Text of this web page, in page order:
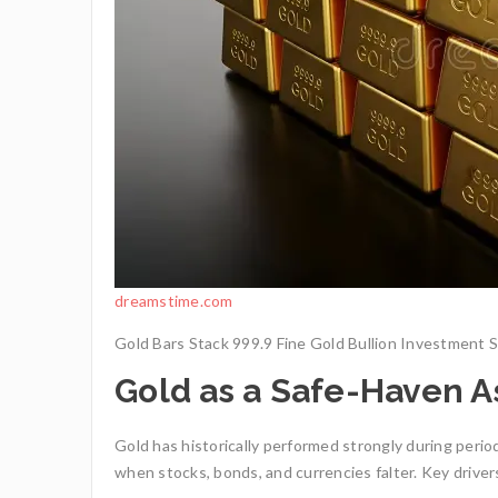
dreamstime.com
Gold Bars Stack 999.9 Fine Gold Bullion
Gold as a Safe-Haven
Gold has historically performed strongly during
when stocks, bonds, and currencies falter. Key